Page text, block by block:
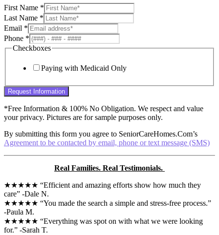
First Name *
Last Name *
Email *
Phone *
Checkboxes
Paying with Medicaid Only
Request Information
*Free Information & 100% No Obligation. We respect and value
your privacy. Pictures are for sample purposes only.
By submitting this form you agree to SeniorCareHomes.Com’s
Agreement to be contacted by email, phone or text message (SMS)
Real Families. Real Testimonials.
★★★★★ “Efficient and amazing efforts show how much they
care” -Dale N.
★★★★★ “You made the search a simple and stress-free process.”
-Paula M.
★★★★★ “Everything was spot on with what we were looking
for.” -Sarah T.